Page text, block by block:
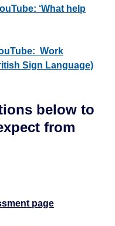
‘What help
Work
Sign Language)
below to
from
page